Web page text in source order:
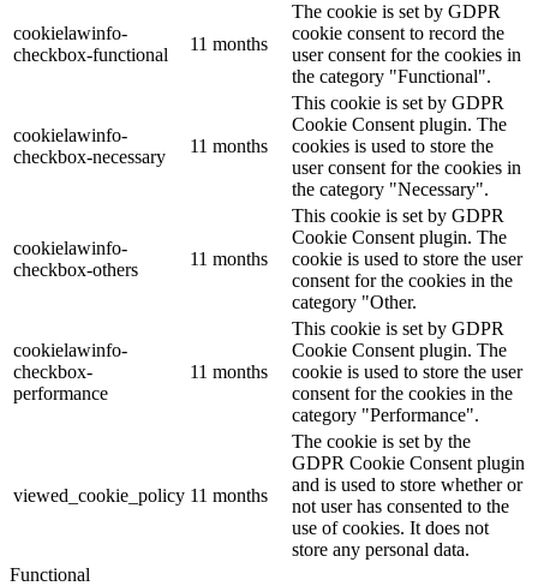
cookielawinfo-
checkbox-functional
11 months
The cookie is set by GDPR
cookie consent to record the
user consent for the cookies in
the category "Functional".
cookielawinfo-
checkbox-necessary
11 months
This cookie is set by GDPR
Cookie Consent plugin. The
cookies is used to store the
user consent for the cookies in
the category "Necessary".
cookielawinfo-
checkbox-others
11 months
This cookie is set by GDPR
Cookie Consent plugin. The
cookie is used to store the user
consent for the cookies in the
category "Other.
cookielawinfo-
checkbox-
performance
11 months
This cookie is set by GDPR
Cookie Consent plugin. The
cookie is used to store the user
consent for the cookies in the
category "Performance".
viewed_cookie_policy 11 months
The cookie is set by the
GDPR Cookie Consent plugin
and is used to store whether or
not user has consented to the
use of cookies. It does not
store any personal data.
Functional